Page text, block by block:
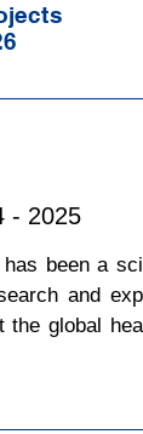
- 2025
been a
and
the global